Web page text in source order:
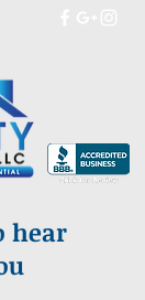
hear